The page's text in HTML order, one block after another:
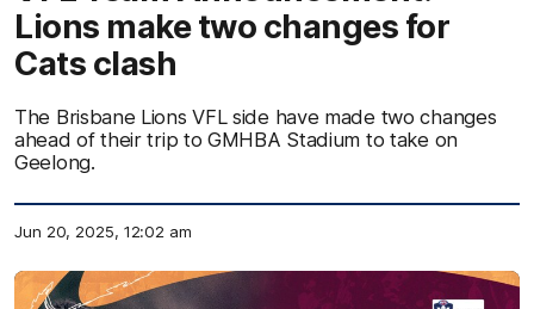
Lions make two changes for
Cats clash
The Brisbane Lions VFL side have made two changes
ahead of their trip to GMHBA Stadium to take on
Geelong.
Jun 20, 2025, 12:02 am